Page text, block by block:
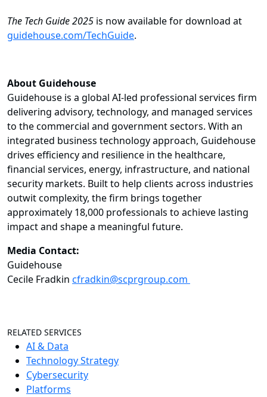
The Tech Guide 2025 is now available for download at
guidehouse.com/TechGuide.
About Guidehouse
Guidehouse is a global AI-led professional services firm
delivering advisory, technology, and managed services
to the commercial and government sectors. With an
integrated business technology approach, Guidehouse
drives efficiency and resilience in the healthcare,
financial services, energy, infrastructure, and national
security markets. Built to help clients across industries
outwit complexity, the firm brings together
approximately 18,000 professionals to achieve lasting
impact and shape a meaningful future.
Media Contact:
Guidehouse
Cecile Fradkin cfradkin@scprgroup.com
RELATED SERVICES
AI & Data
Technology Strategy
Cybersecurity
Platforms